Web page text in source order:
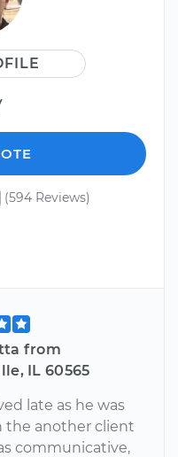
(594 Reviews)
from
IL 60565
late as he was
the another client
communicative,